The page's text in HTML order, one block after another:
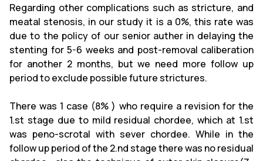
Regarding other complications such as stricture, and
meatal stenosis, in our study it is a 0%, this rate was
due to the policy of our senior auther in delaying the
stenting for 5-6 weeks and post-removal caliberation
for another 2 months, but we need more follow up
period to exclude possible future strictures.
There was 1 case (8% ) who require a revision for the
1.st stage due to mild residual chordee, which at 1.st
was peno-scrotal with sever chordee. While in the
follow up period of the 2.nd stage there was no residual